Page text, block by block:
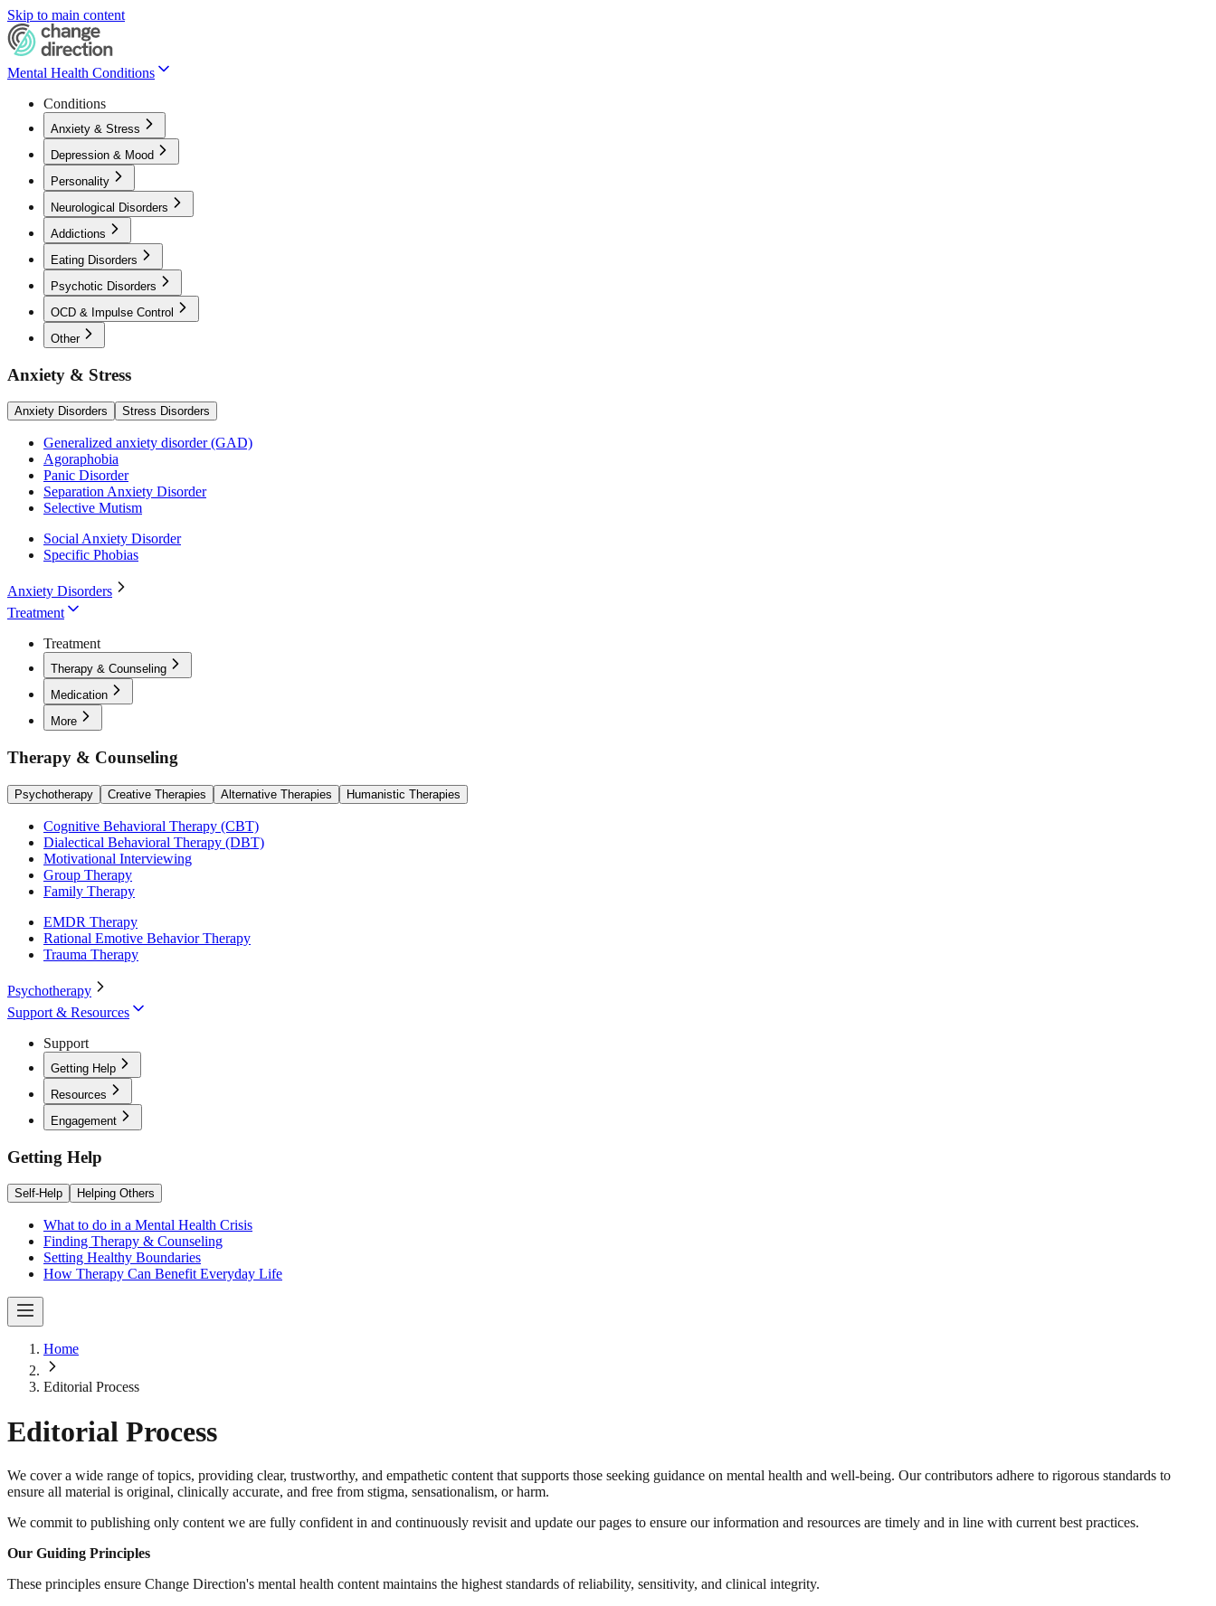
Skip to main content
Mental Health Conditions
Conditions
Anxiety & Stress
Depression & Mood
Personality
Neurological Disorders
Addictions
Eating Disorders
Psychotic Disorders
OCD & Impulse Control
Other
Anxiety & Stress
Anxiety Disorders Stress Disorders
Generalized anxiety disorder (GAD)
Agoraphobia
Panic Disorder
Separation Anxiety Disorder
Selective Mutism
Social Anxiety Disorder
Specific Phobias
Anxiety Disorders
Treatment
Treatment
Therapy & Counseling
Medication
More
Therapy & Counseling
Psychotherapy Creative Therapies Alternative Therapies Humanistic Therapies
Cognitive Behavioral Therapy (CBT)
Dialectical Behavioral Therapy (DBT)
Motivational Interviewing
Group Therapy
Family Therapy
EMDR Therapy
Rational Emotive Behavior Therapy
Trauma Therapy
Psychotherapy
Support & Resources
Support
Getting Help
Resources
Engagement
Getting Help
Self-Help Helping Others
What to do in a Mental Health Crisis
Finding Therapy & Counseling
Setting Healthy Boundaries
How Therapy Can Benefit Everyday Life
Home
Editorial Process
Editorial Process
We cover a wide range of topics, providing clear, trustworthy, and empathetic content that supports those seeking guidance on mental health and well-being. Our contributors adhere to rigorous standards to
ensure all material is original, clinically accurate, and free from stigma, sensationalism, or harm.
We commit to publishing only content we are fully confident in and continuously revisit and update our pages to ensure our information and resources are timely and in line with current best practices.
Our Guiding Principles
These principles ensure Change Direction's mental health content maintains the highest standards of reliability, sensitivity, and clinical integrity.